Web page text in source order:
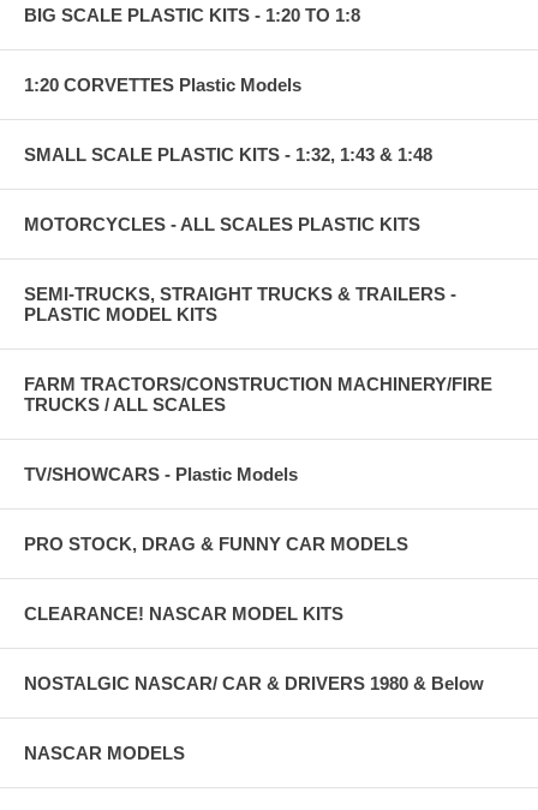
BIG SCALE PLASTIC KITS - 1:20 TO 1:8
1:20 CORVETTES Plastic Models
SMALL SCALE PLASTIC KITS - 1:32, 1:43 & 1:48
MOTORCYCLES - ALL SCALES PLASTIC KITS
SEMI-TRUCKS, STRAIGHT TRUCKS & TRAILERS -
PLASTIC MODEL KITS
FARM TRACTORS/CONSTRUCTION MACHINERY/FIRE
TRUCKS / ALL SCALES
TV/SHOWCARS - Plastic Models
PRO STOCK, DRAG & FUNNY CAR MODELS
CLEARANCE! NASCAR MODEL KITS
NOSTALGIC NASCAR/ CAR & DRIVERS 1980 & Below
NASCAR MODELS